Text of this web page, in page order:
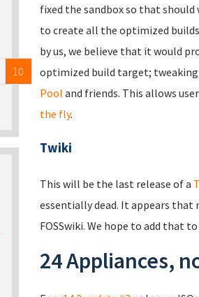
fixed the sandbox so that should
to create all the optimized
by us, we believe that it would
optimized build target;
Pool and friends. This allows
the fly.
Twiki
This will be the last release of a
essentially dead. It appears that
FOSSwiki. We hope to add that
24 Appliances,
10